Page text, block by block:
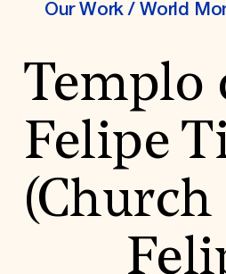
Suggestions
OUR WORK
Global Priorities
Projects & Programs
Partnerships
World Monuments Watch
Irreplaceable America
World Monuments Fund/Knoll
EVENTS AND TRAVEL
Our Work/ World
Templo
Felipe
(Church